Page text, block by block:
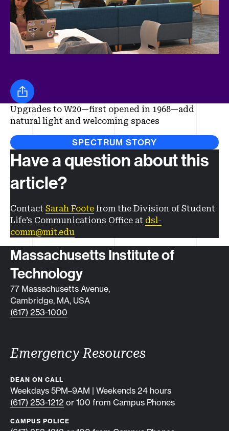
Share this
Upgrades to W20—first opened in 1968—add
natural light and welcoming spaces
SPECTRUM STORY
Have a question about this
article?
Contact Sarah Foote from the Division of Student
Life’s Communications Office at dsl-
comm@mit.edu
Contact info
Massachusetts Institute of
Technology
77 Massachusetts Avenue,
Cambridge, MA, USA
(617) 253-1000
Emergency Resources
DEAN ON CALL
Weekdays 5PM–9AM | Weekends 24 hours
(617) 253-1212 or 100 from Campus Phones
CAMPUS POLICE